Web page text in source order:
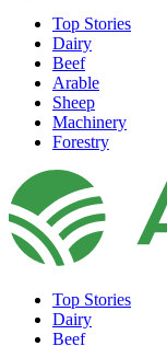
Top Stories
Dairy
Beef
Arable
Sheep
Machinery
Forestry
Top Stories
Dairy
Beef